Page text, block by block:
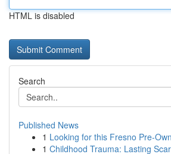
HTML is disabled
Search
Published News
1 Looking for this Fresno Pre-
1 Childhood Trauma: Lasting